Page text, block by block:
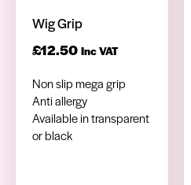
Wig Grip
£12.50 Inc VAT
Non slip mega grip
Anti allergy
Available in transparent
or black